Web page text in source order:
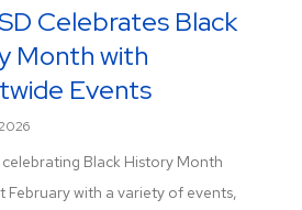
Celebrates Black
Month with
Events
celebrating Black History Month
with a variety of events,